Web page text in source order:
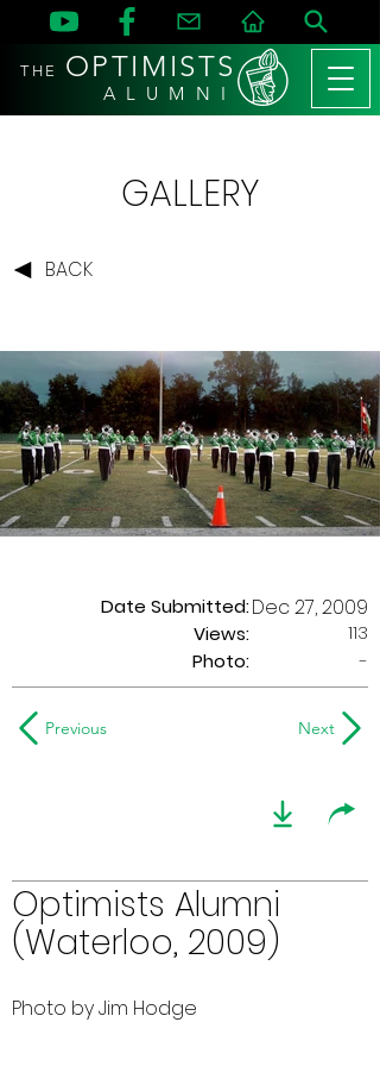
THE OPTIMISTS
A L U M N I
GALLERY
BACK
Date Submitted:
Views:
Dec 27, 2009
113
Photo:
-
Previous Next
Optimists Alumni
(Waterloo, 2009)
Photo by Jim Hodge